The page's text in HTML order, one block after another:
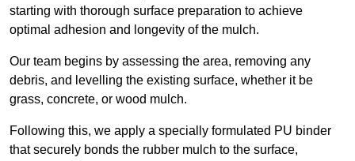
starting with thorough surface preparation to achieve
optimal adhesion and longevity of the mulch.
Our team begins by assessing the area, removing any
debris, and levelling the existing surface, whether it be
grass, concrete, or wood mulch.
Following this, we apply a specially formulated PU binder
that securely bonds the rubber mulch to the surface,